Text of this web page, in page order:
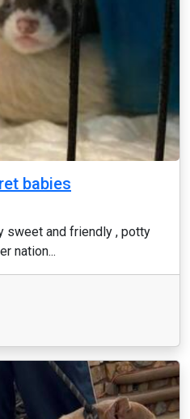
babies
sweet and friendly , potty
nation...